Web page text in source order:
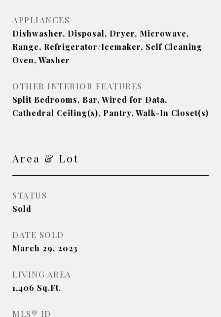
APPLIANCES
Dishwasher, Disposal, Dryer, Microwave,
Range, Refrigerator/Icemaker, Self Cleaning
Oven, Washer
OTHER INTERIOR FEATURES
Split Bedrooms, Bar, Wired for Data,
Cathedral Ceiling(s), Pantry, Walk-In Closet(s)
Area & Lot
STATUS
Sold
DATE SOLD
March 29, 2023
LIVING AREA
1,406 Sq.Ft.
MLS® ID